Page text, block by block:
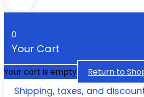
0
Your Cart
Your cart is empty Return to
Shipping, taxes, and